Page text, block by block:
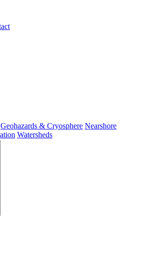
Geohazards & Cryosphere Nearshore
Watersheds